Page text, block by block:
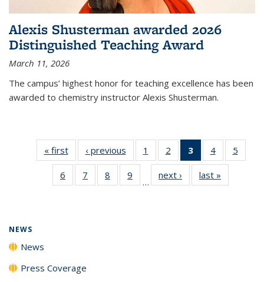
Alexis Shusterman awarded 2026
Distinguished Teaching Award
March 11, 2026
The campus’ highest honor for teaching excellence has been
awarded to chemistry instructor Alexis Shusterman.
« firstNews‹ previous News1
135
News
2
135
News
3
of 135
News
(Current
page)
4
135
News
5
135
6
135
7
135
8
135
9
135
…
next › Newslast »
NEWS
News
Press Coverage